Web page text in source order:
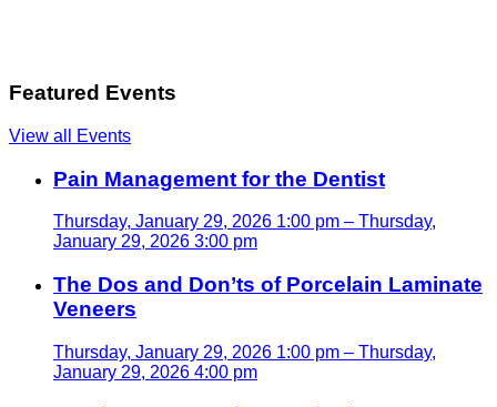
Featured Events
View all Events
Pain Management for the Dentist
Thursday, January 29, 2026 1:00 pm – Thursday,
January 29, 2026 3:00 pm
The Dos and Don’ts of Porcelain Laminate
Veneers
Thursday, January 29, 2026 1:00 pm – Thursday,
January 29, 2026 4:00 pm